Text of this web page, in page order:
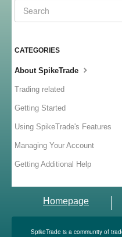
CATEGORIES
About SpikeTrade
Trading related
Getting Started
Using SpikeTrade's Features
Managing Your Account
Getting Additional Help
Homepage
SpikeTrade is a community of